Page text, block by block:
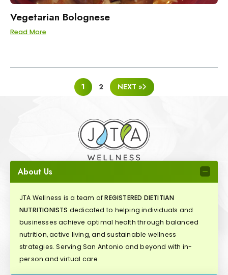
Vegetarian Bolognese
Read More
1 2 NEXT »
About Us
JTA Wellness is a team ofREGISTERED DIETITIAN
NUTRITIONISTS dedicated to helping individuals and
businesses achieve optimal health through balanced
nutrition, active living, and sustainable wellness
strategies. Serving San Antonio and beyond with in-
person and virtual care.